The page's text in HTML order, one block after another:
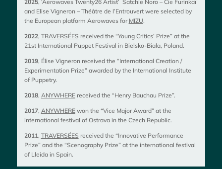
2025, ‘Aerowaves Twenty26 Artist’ Satchie Noro – Cie Furinkaï
and Elise Vigneron – Théâtre de l’Entrouvert were selected by
the European platform Aerowaves for MIZU.​
2022, TRAVERSÉES received the “Young Critics’ Prize” at the
21st International Puppet Festival in Bielsko-Biala, Poland.​
2019, Élise Vigneron received the “International Creation /
Experimentation Prize” awarded by the International Institute
of Puppetry.​
2018, ANYWHEREreceived the “Henry Bauchau Prize”.​
2017, ANYWHEREwon the “Vice Major Award” at the
international festival of Ostrava in the Czech Republic.​
2011, TRAVERSÉES received the “Innovative Performance
Prize” and the “Scenography Prize” at the international festival
of Lleida in Spain.